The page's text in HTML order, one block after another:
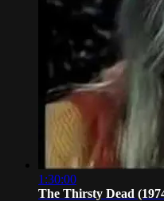
1:30:00
The Thirsty Dead